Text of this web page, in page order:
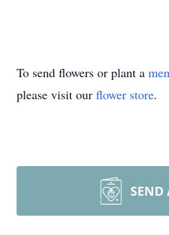
To send flowers or plant a
please visit our flower store.
SEND